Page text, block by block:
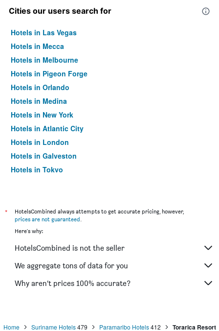
Cities our users search for
Hotels in Las Vegas
Hotels in Mecca
Hotels in Melbourne
Hotels in Pigeon Forge
Hotels in Orlando
Hotels in Medina
Hotels in New York
Hotels in Atlantic City
Hotels in London
Hotels in Galveston
Hotels in Tokyo
*
HotelsCombined always attempts to get accurate pricing, however,
prices are not guaranteed.
Here's why:
HotelsCombined is not the seller
We aggregate tons of data for you
Why aren’t prices 100% accurate?
Home Suriname Hotels 479 Paramaribo Hotels 412 Torarica Resort